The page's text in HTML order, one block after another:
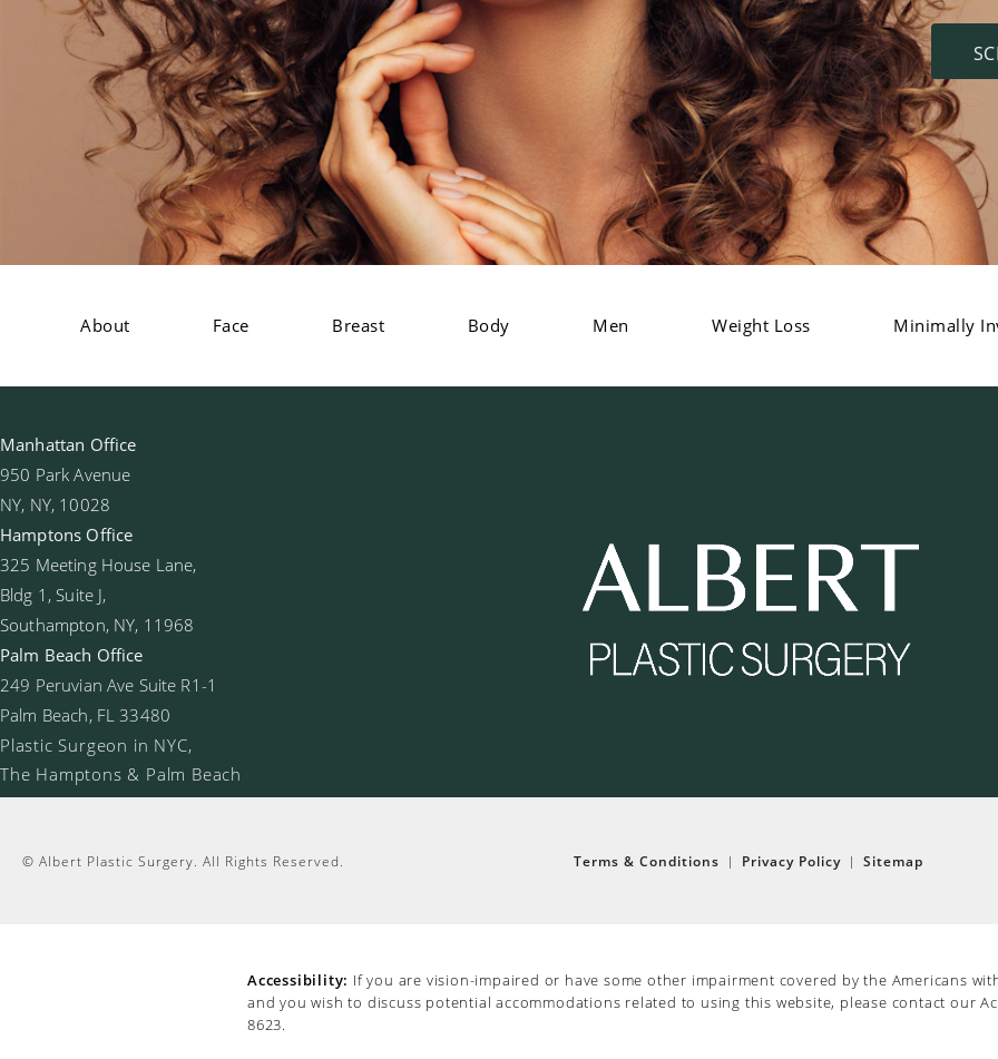
About Face Breast Body Men Weight Loss Minimally
Manhattan Office
950 Park Avenue
NY, NY, 10028
Hamptons Office
325 Meeting House Lane,
Bldg 1, Suite J,
Southampton, NY, 11968
Palm Beach Office
249 Peruvian Ave Suite R1-1
Palm Beach, FL 33480
Plastic Surgeon in NYC,
The Hamptons & Palm Beach
© Albert Plastic Surgery. All Rights Reserved. Terms & Conditions Privacy Policy Sitemap
Accessibility: If you are vision-impaired or have some other impairment covered by the Americans
and you wish to discuss potential accommodations related to using this website, please contact our
8623.